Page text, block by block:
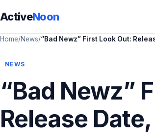
ActiveNoon
Home/News/“Bad Newz” First Look Out:
NEWS
“Bad Newz”
Release